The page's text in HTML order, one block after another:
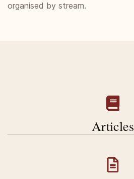
organised by stream.
Articles